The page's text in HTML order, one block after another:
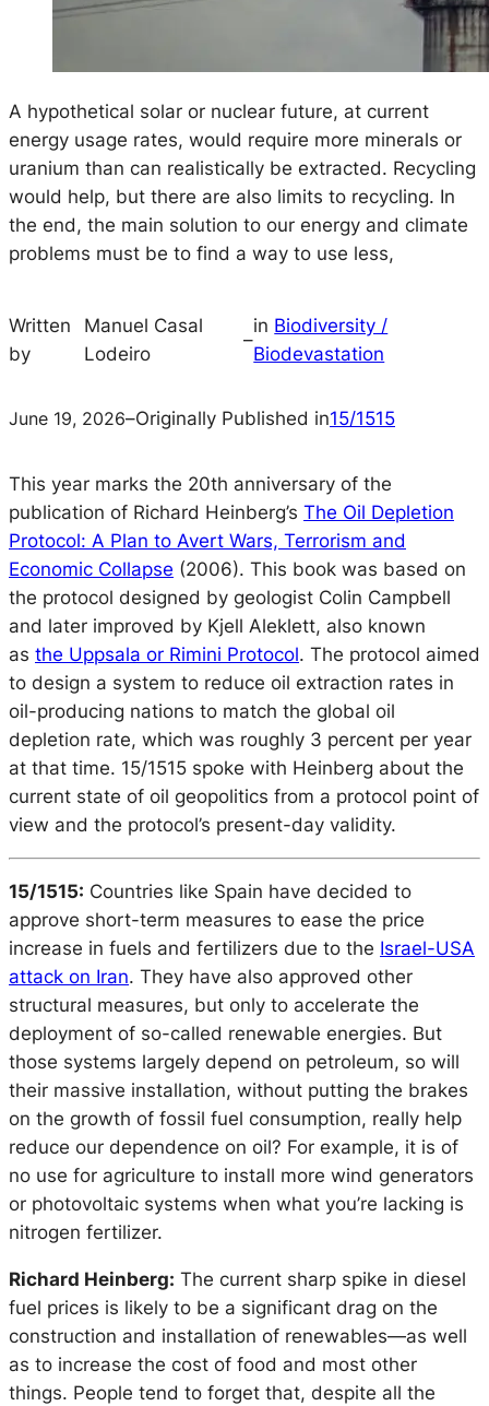
A hypothetical solar or nuclear future, at current
energy usage rates, would require more minerals or
uranium than can realistically be extracted. Recycling
would help, but there are also limits to recycling. In
the end, the main solution to our energy and climate
problems must be to find a way to use less,
Written
by
Manuel Casal
Lodeiro
–
in Biodiversity /
Biodevastation
June 19, 2026–Originally Published in15/1515
This year marks the 20th anniversary of the
publication of Richard Heinberg’s The Oil Depletion
Protocol: A Plan to Avert Wars, Terrorism and
Economic Collapse (2006). This book was based on
the protocol designed by geologist Colin Campbell
and later improved by Kjell Aleklett, also known
as the Uppsala or Rimini Protocol. The protocol aimed
to design a system to reduce oil extraction rates in
oil-producing nations to match the global oil
depletion rate, which was roughly 3 percent per year
at that time. 15/1515 spoke with Heinberg about the
current state of oil geopolitics from a protocol point of
view and the protocol’s present-day validity.
15/1515: Countries like Spain have decided to
approve short-term measures to ease the price
increase in fuels and fertilizers due to the Israel-USA
attack on Iran. They have also approved other
structural measures, but only to accelerate the
deployment of so-called renewable energies. But
those systems largely depend on petroleum, so will
their massive installation, without putting the brakes
on the growth of fossil fuel consumption, really help
reduce our dependence on oil? For example, it is of
no use for agriculture to install more wind generators
or photovoltaic systems when what you’re lacking is
nitrogen fertilizer.
Richard Heinberg: The current sharp spike in diesel
fuel prices is likely to be a significant drag on the
construction and installation of renewables—as well
as to increase the cost of food and most other
things. People tend to forget that, despite all the